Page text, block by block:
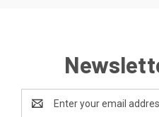
Address